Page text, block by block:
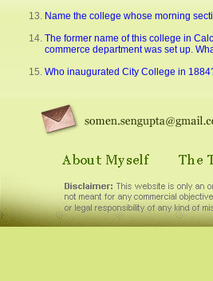
Name the college whose morning
The former name of this college in
commerce department was set up.
Who inaugurated City College in